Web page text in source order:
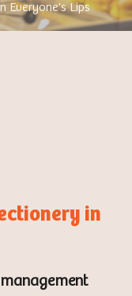
Everyone's Lips
in